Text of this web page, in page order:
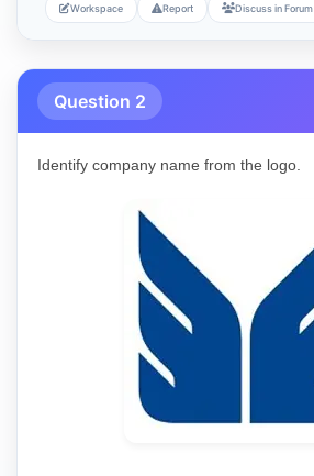
Workspace Report Discuss in Forum
Question 2
Identify company name from the logo.